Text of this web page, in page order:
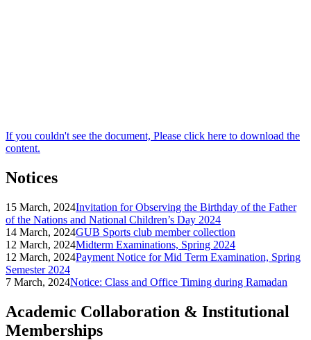
If you couldn't see the document, Please click here to download the
content.
Notices
15 March, 2024Invitation for Observing the Birthday of the Father
of the Nations and National Children’s Day 2024
14 March, 2024GUB Sports club member collection
12 March, 2024Midterm Examinations, Spring 2024
12 March, 2024Payment Notice for Mid Term Examination, Spring
Semester 2024
7 March, 2024Notice: Class and Office Timing during Ramadan
Academic Collaboration & Institutional
Memberships